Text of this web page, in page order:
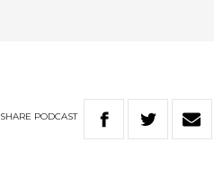
SHARE PODCAST